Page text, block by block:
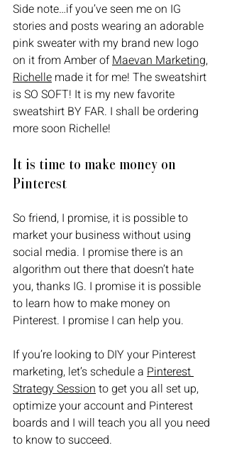
Side note…if you’ve seen me on IG
stories and posts wearing an adorable
pink sweater with my brand new logo
on it from Amber of Maevan Marketing,
Richelle made it for me! The sweatshirt
is SO SOFT! It is my new favorite
sweatshirt BY FAR. I shall be ordering
more soon Richelle!
It is time to make money on
Pinterest
So friend, I promise, it is possible to
market your business without using
social media. I promise there is an
algorithm out there that doesn’t hate
you, thanks IG. I promise it is possible
to learn how to make money on
Pinterest. I promise I can help you.
If you’re looking to DIY your Pinterest
marketing, let’s schedule a Pinterest
Strategy Session to get you all set up,
optimize your account and Pinterest
boards and I will teach you all you need
to know to succeed.